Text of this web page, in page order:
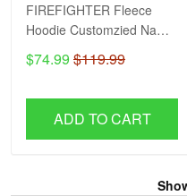
FIREFIGHTER Fleece
Hoodie Customzied Name
H56
$74.99 $119.99
ADD TO CART